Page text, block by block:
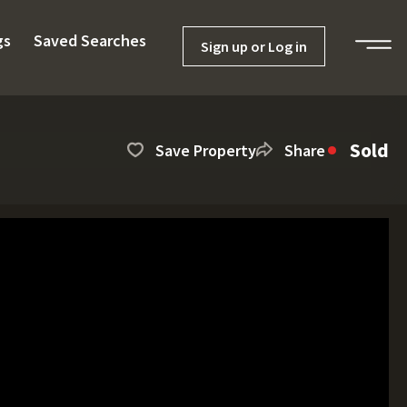
Saved Searches Sign up or Log in
Save Property Share Sold